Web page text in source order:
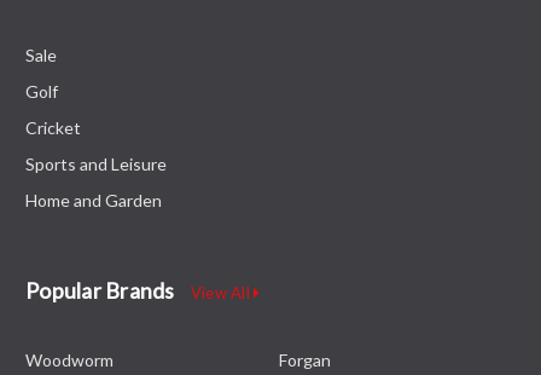
Sale
Golf
Cricket
Sports and Leisure
Home and Garden
Popular Brands View All
Woodworm
Forgan